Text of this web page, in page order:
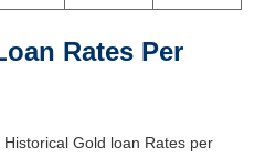
Rates Per
Gold loan Rates per